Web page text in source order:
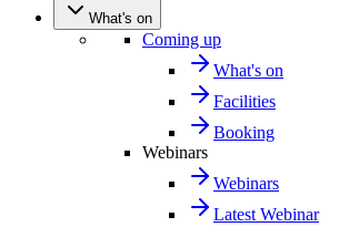
What's on
Coming up
What's on
Facilities
Booking
Webinars
Webinars
Latest Webinar